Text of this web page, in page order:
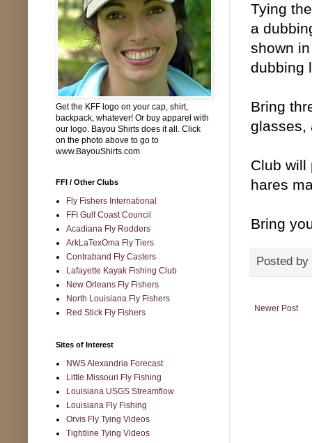
Tying
a
shown
dubbing
Bring
glasses,
Club will
hares
Bring
Posted by
Newer Post
Get the KFF logo on your cap, shirt,
backpack, whatever! Or buy apparel with
our logo. Bayou Shirts does it all. Click
on the photo above to go to
www.BayouShirts.com
FFI / Other Clubs
Fly Fishers International
FFI Gulf Coast Council
Acadiana Fly Rodders
ArkLaTexOma Fly Tiers
Contraband Fly Casters
Lafayette Kayak Fishing Club
New Orleans Fly Fishers
North Louisiana Fly Fishers
Red Stick Fly Fishers
Sites of Interest
NWS Alexandria Forecast
Little Missouri Fly Fishing
Louisiana USGS Streamflow
Louisiana Fly Fishing
Orvis Fly Tying Videos
Tightline Tying Videos